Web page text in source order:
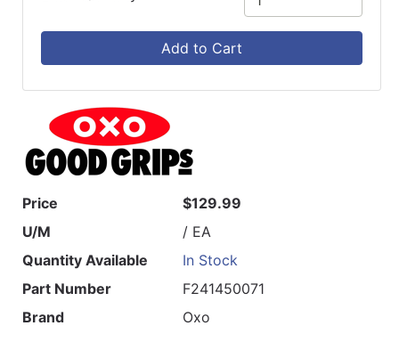
Add to Cart
Price
$129.99
U/M
/ EA
Quantity Available
In Stock
Part Number
F241450071
Brand
Oxo